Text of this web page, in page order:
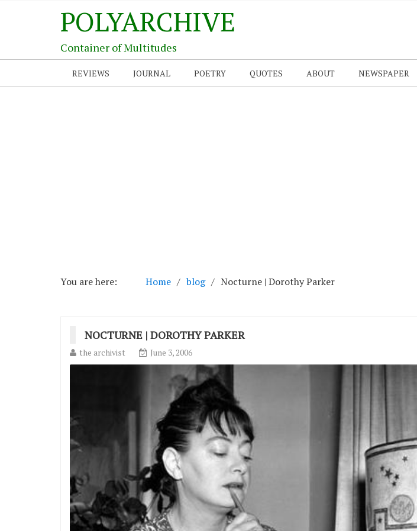
POLYARCHIVE
Container of Multitudes
REVIEWS JOURNAL POETRY QUOTES ABOUT NEWSPAPER
You are here: Home blog Nocturne | Dorothy Parker
NOCTURNE | DOROTHY PARKER
the archivist June 3, 2006